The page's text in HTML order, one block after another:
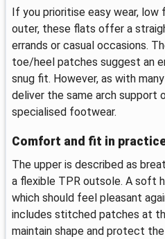
If you prioritise easy wear, low
outer, these flats offer a
errands or casual occasions.
toe/heel patches suggest an
snug fit. However, as with
deliver the same arch support
specialised footwear.
Comfort and fit in
The upper is described as
a flexible TPR outsole. A soft
which should feel pleasant
includes stitched patches at
maintain shape and protect